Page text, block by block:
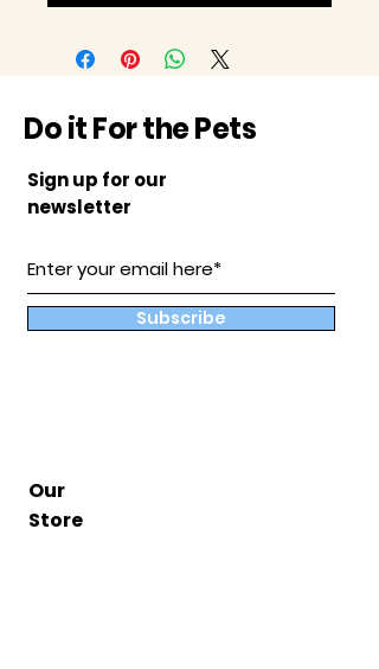
Do it For the Pets
Sign up for our
newsletter
Subscribe
Our
Store